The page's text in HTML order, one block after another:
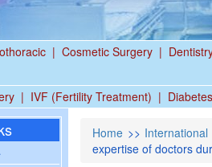
| Cosmetic Surgery |
| IVF (Fertility Treatment) |
Home >>
expertise of doctors